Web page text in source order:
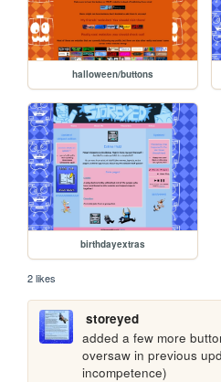
halloween/buttons
birthdayextras
2 likes
storeyed
added a few more
oversaw in previous
incompetence)